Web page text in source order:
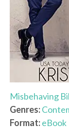
Misbehaving
Genres:
Format:eBook